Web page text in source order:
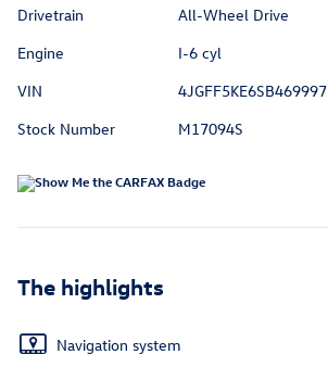
Drivetrain
All-Wheel Drive
Engine
I-6 cyl
VIN
4JGFF5KE6SB469997
Stock Number
M17094S
The highlights
Navigation system